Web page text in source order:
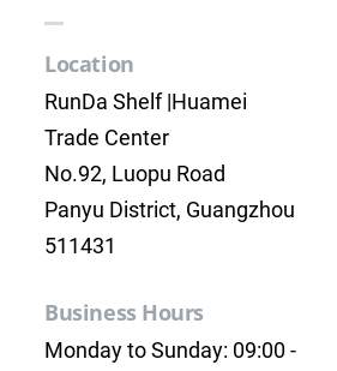
Location
RunDa Shelf |Huamei
Trade Center
No.92, Luopu Road
Panyu District, Guangzhou
511431
Business Hours
Monday to Sunday: 09:00 -